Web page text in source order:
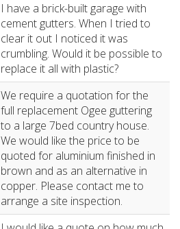
I have a brick-built garage with
cement gutters. When I tried to
clear it out I noticed it was
crumbling. Would it be possible to
replace it all with plastic?
We require a quotation for the
full replacement Ogee guttering
to a large 7bed country house.
We would like the price to be
quoted for aluminium finished in
brown and as an alternative in
copper. Please contact me to
arrange a site inspection.